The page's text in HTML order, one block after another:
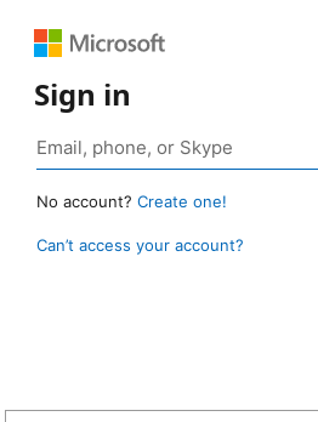
Sign in
No account? Create one!
Can’t access your account?